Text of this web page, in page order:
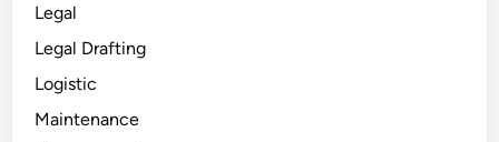
Legal
Legal Drafting
Logistic
Maintenance